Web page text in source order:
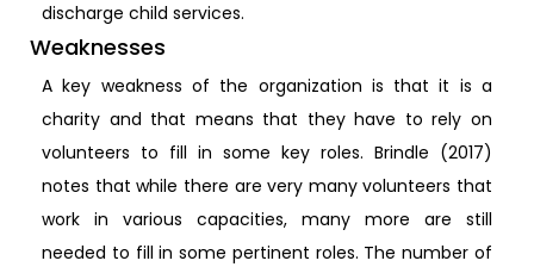
discharge child services.
Weaknesses
A key weakness of the organization is that it is a
charity and that means that they have to rely on
volunteers to fill in some key roles. Brindle (2017)
notes that while there are very many volunteers that
work in various capacities, many more are still
needed to fill in some pertinent roles. The number of